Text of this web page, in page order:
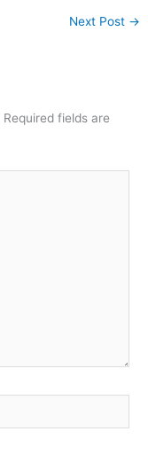
Next Post →
Required fields are